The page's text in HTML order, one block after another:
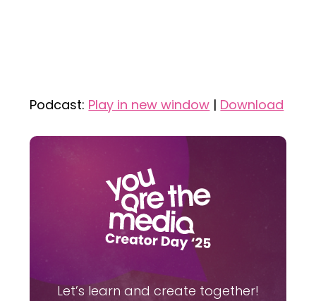
Podcast: Play in new window | Download
Let’s learn and create together!